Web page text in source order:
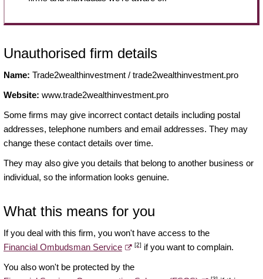
Unauthorised firm details
Name: Trade2wealthinvestment / trade2wealthinvestment.pro
Website: www.trade2wealthinvestment.pro
Some firms may give incorrect contact details including postal
addresses, telephone numbers and email addresses. They may
change these contact details over time.
They may also give you details that belong to another business or
individual, so the information looks genuine.
What this means for you
If you deal with this firm, you won't have access to the
Financial Ombudsman Service
[2] if you want to complain.
You also won't be protected by the